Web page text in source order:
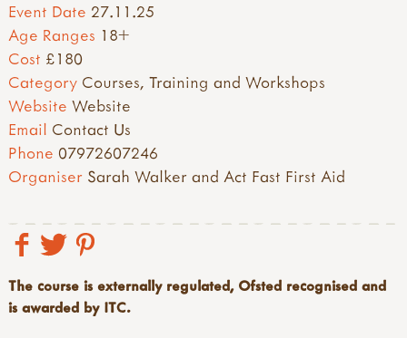
Event Date 27.11.25
Age Ranges 18+
Cost £180
Category Courses, Training and Workshops
Website Website
Email Contact Us
Phone 07972607246
Organiser Sarah Walker and Act Fast First Aid
The course is externally regulated, Ofsted recognised and
is awarded by ITC.